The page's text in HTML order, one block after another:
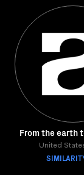
From the earth
United